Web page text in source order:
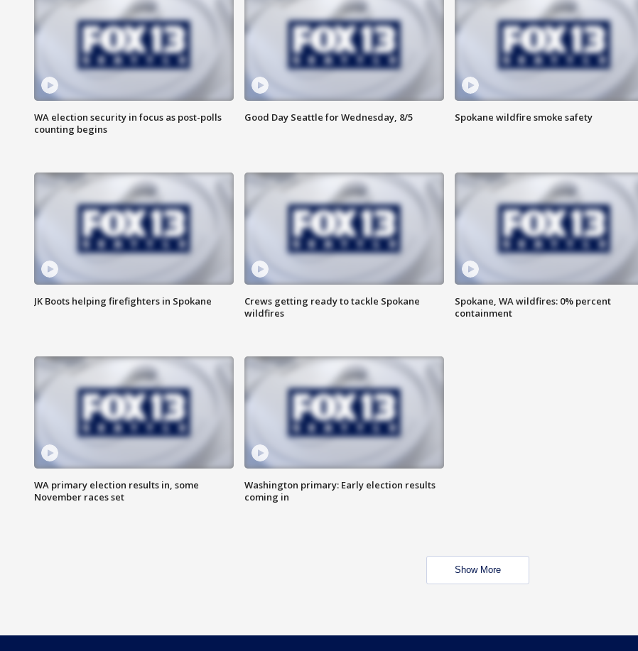
WA election security in focus as post-polls
counting begins
Good Day Seattle for Wednesday, 8/5 Spokane wildfire smoke safety
JK Boots helping firefighters in Spokane
Crews getting ready to tackle Spokane
wildfires
Spokane, WA wildfires: 0% percent
containment
WA primary election results in, some
November races set
Washington primary: Early election results
coming in
Show More